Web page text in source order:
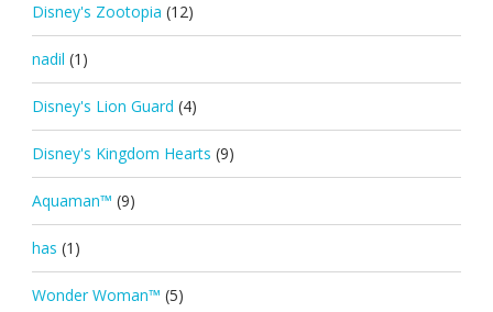
Disney's Zootopia (12)
nadil (1)
Disney's Lion Guard (4)
Disney's Kingdom Hearts (9)
Aquaman™ (9)
has (1)
Wonder Woman™ (5)